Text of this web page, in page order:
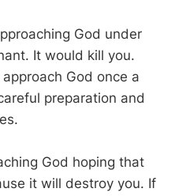
God under
It would kill you.
God once a
preparation and
God hoping that
it will destroy you. If